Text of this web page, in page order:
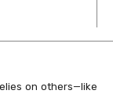
on others—like